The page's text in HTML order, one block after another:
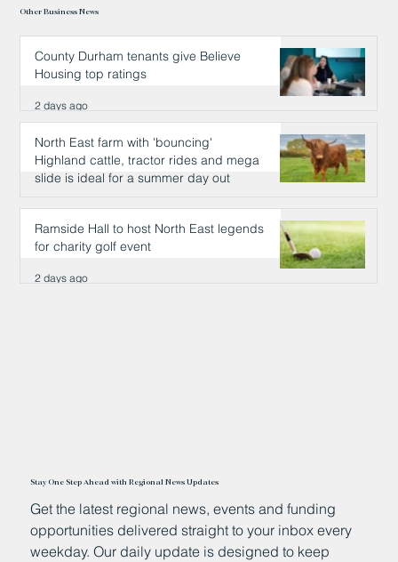
Other Business News
County Durham tenants give Believe
Housing top ratings
2 days ago
North East farm with 'bouncing'
Highland cattle, tractor rides and mega
slide is ideal for a summer day out
2 days ago
Ramside Hall to host North East legends
for charity golf event
2 days ago
Stay One Step Ahead with Regional News Updates
Get the latest regional news, events and funding
opportunities delivered straight to your inbox every
weekday. Our daily update is designed to keep